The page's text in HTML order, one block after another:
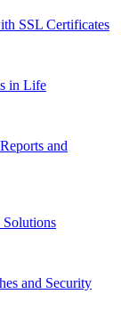
SSL Certificates
in Life
and
and Security